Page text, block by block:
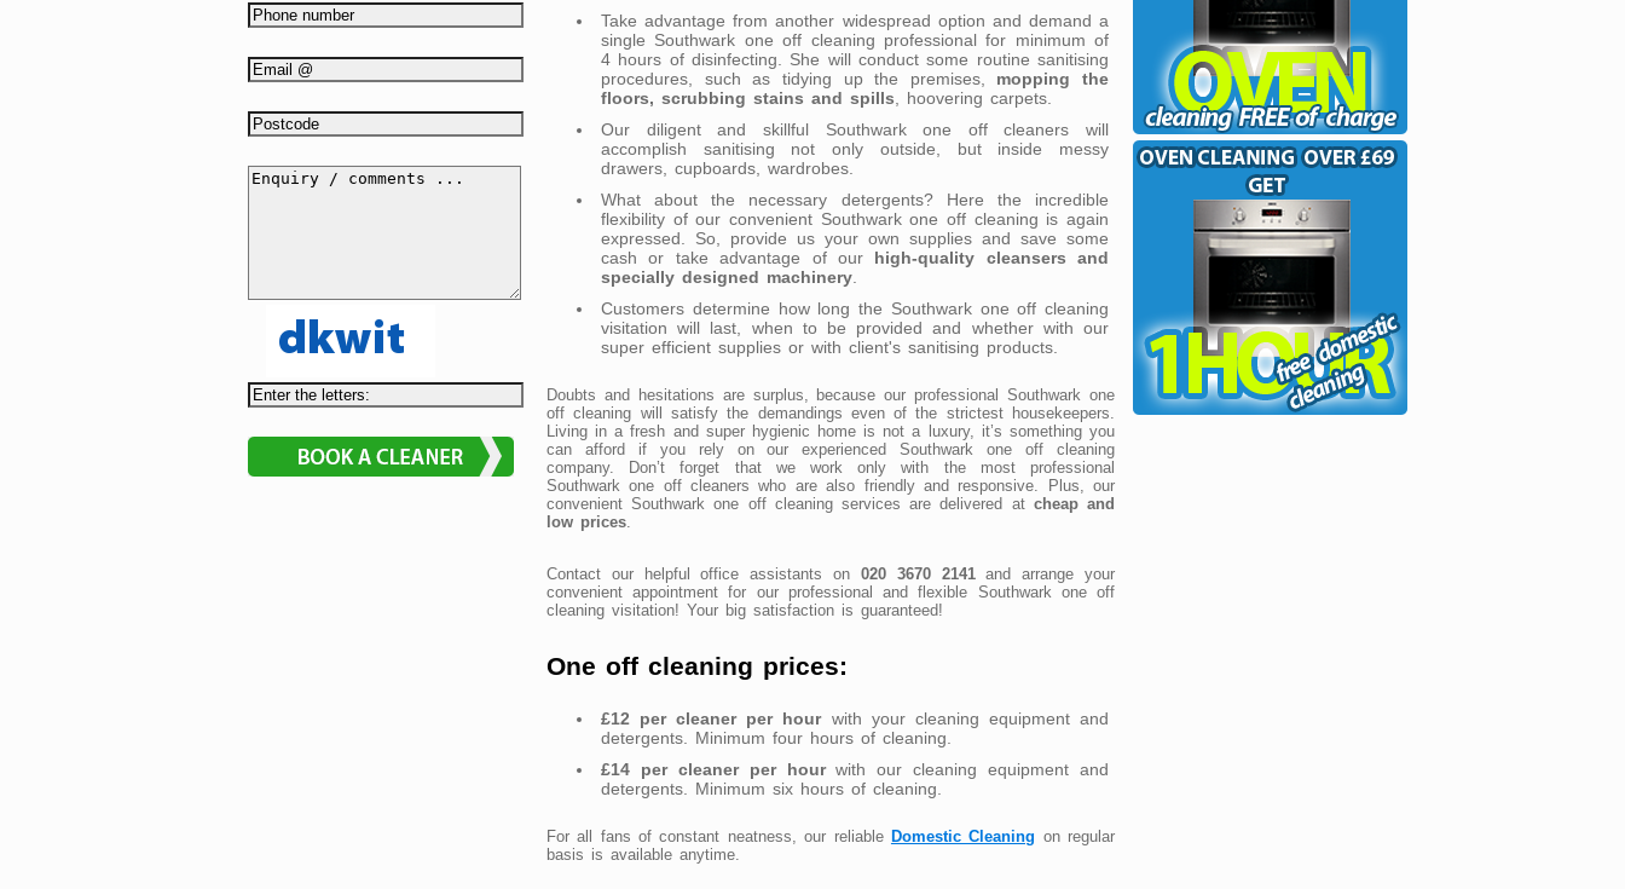
Take advantage from another widespread option and demand a
single Southwark one off cleaning professional for minimum of
4 hours of disinfecting. She will conduct some routine sanitising
procedures, such as tidying up the premises, mopping the
floors, scrubbing stains and spills , hoovering carpets.
Our diligent and skillful Southwark one off cleaners will
accomplish sanitising not only outside, but inside messy
drawers, cupboards, wardrobes.
What about the necessary detergents? Here the incredible
flexibility of our convenient Southwark one off cleaning is again
expressed. So, provide us your own supplies and save some
cash or take advantage of our high-quality cleansers and
specially designed machinery
Customers determine how long the Southwark one off cleaning
visitation will last, when to be provided and whether with our
super efficient supplies or with client's sanitising products.
Doubts and hesitations are surplus, because our professional Southwark one
off cleaning will satisfy the demandings even of the strictest housekeepers.
Living in a fresh and super hygienic home is not a luxury, it’s something you
can afford if you rely on our experienced Southwark one off cleaning
company. Don’t forget that we work only with the most professional
Southwark one off cleaners who are also friendly and responsive. Plus, our
convenient Southwark one off cleaning services are delivered at cheap and
low prices
Contact our helpful office assistants on 020 3670 2141and arrange your
convenient appointment for our professional and flexible Southwark one off
cleaning visitation! Your big satisfaction is guaranteed!
One off cleaning prices:
£12 per cleaner per hourwith your cleaning equipment and
detergents. Minimum four hours of cleaning.
£14 per cleaner per hourwith our cleaning equipment and
detergents. Minimum six hours of cleaning.
For all fans of constant neatness, our reliable Domestic Cleaning on regular
basis is available anytime.